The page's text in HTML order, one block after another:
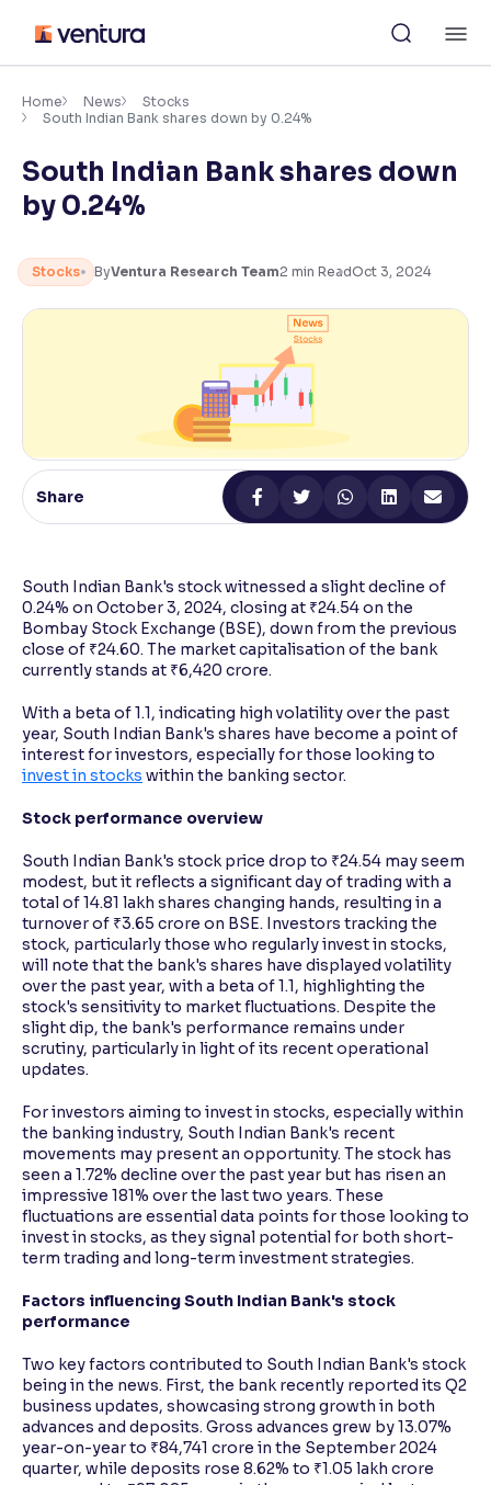
content
Accessibility Settings
Font
Adjust font size and spacing
Resize text for better readability
Adjust text spacing for readability
Contrast
Makes easier to read text and enhances color
Home News
Stocks
South Indian Bank shares down by 0.24%
South Indian Bank shares down
by 0.24%
Stocks ByVentura Research Team2 min ReadOct 3, 2024
Share
South Indian Bank's stock witnessed a slight decline of
0.24% on October 3, 2024, closing at ₹24.54 on the
Bombay Stock Exchange (BSE), down from the previous
close of ₹24.60. The market capitalisation of the bank
currently stands at ₹6,420 crore.
With a beta of 1.1, indicating high volatility over the past
year, South Indian Bank's shares have become a point of
interest for investors, especially for those looking to
invest in stocks within the banking sector.
Stock performance overview
South Indian Bank's stock price drop to ₹24.54 may seem
modest, but it reflects a significant day of trading with a
total of 14.81 lakh shares changing hands, resulting in a
turnover of ₹3.65 crore on BSE. Investors tracking the
stock, particularly those who regularly invest in stocks,
will note that the bank's shares have displayed volatility
over the past year, with a beta of 1.1, highlighting the
stock's sensitivity to market fluctuations. Despite the
slight dip, the bank's performance remains under
scrutiny, particularly in light of its recent operational
updates.
For investors aiming to invest in stocks, especially within
the banking industry, South Indian Bank's recent
movements may present an opportunity. The stock has
seen a 1.72% decline over the past year but has risen an
impressive 181% over the last two years. These
fluctuations are essential data points for those looking to
invest in stocks, as they signal potential for both short-
term trading and long-term investment strategies.
Factors influencing South Indian Bank's stock
performance
Two key factors contributed to South Indian Bank's stock
being in the news. First, the bank recently reported its Q2
business updates, showcasing strong growth in both
advances and deposits. Gross advances grew by 13.07%
year-on-year to ₹84,741 crore in the September 2024
quarter, while deposits rose 8.62% to ₹1.05 lakh crore